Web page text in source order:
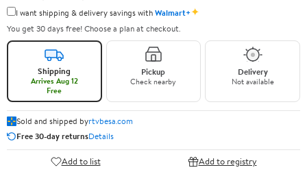
I want shipping & delivery savings withWalmart+✦
You get 30 days free! Choose a plan at checkout.
Shipping
Arrives Aug 12
Free
Pickup
Check nearby
Delivery
Not available
Sold and shipped byrtvbesa.com
Free 30-day returnsDetails
Add to list Add to registry